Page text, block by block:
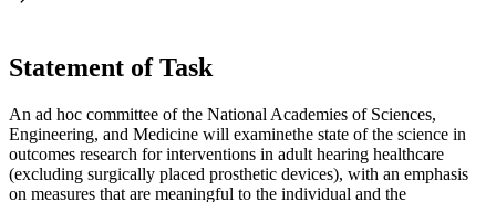
Statement of Task
An ad hoc committee of the National Academies of Sciences,
Engineering, and Medicine will examinethe state of the science in
outcomes research for interventions in adult hearing healthcare
(excluding surgically placed prosthetic devices), with an emphasis
on measures that are meaningful to the individual and the